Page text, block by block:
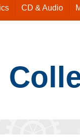
CD & Audio